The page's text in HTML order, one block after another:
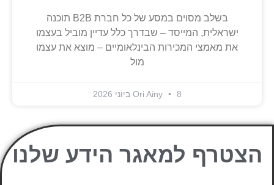
בשלב מסוים במסע של כל חברת B2B תוכנה
ישראלית, המייסד – שבדרך כלל עדיין מוביל בעצמו
את מאמצי המכירות הבינלאומיים – מוצא את עצמו
מול
Ori Ainy 8 ביוני 2026
הצטרף למאגר הידע שלנו